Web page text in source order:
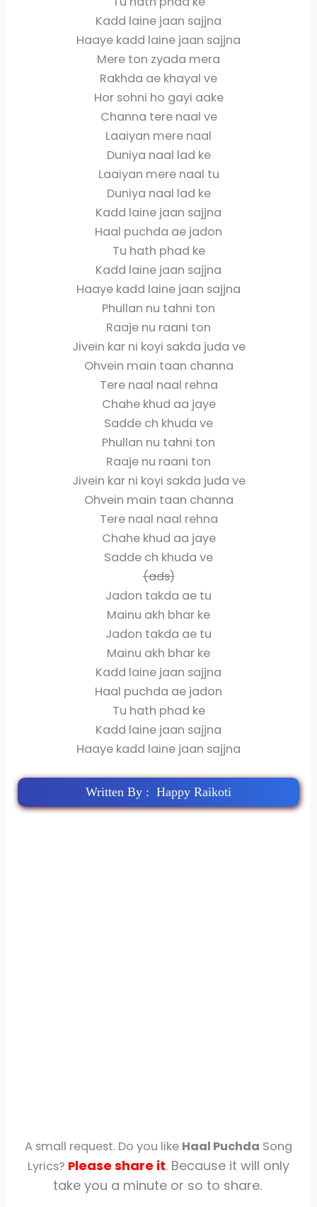
Kadd laine jaan sajjna
Haaye kadd laine jaan sajjna
Mere ton zyada mera
Rakhda ae khayal ve
Hor sohni ho gayi aake
Channa tere naal ve
Laaiyan mere naal
Duniya naal lad ke
Laaiyan mere naal tu
Duniya naal lad ke
Kadd laine jaan sajjna
Haal puchda ae jadon
Tu hath phad ke
Kadd laine jaan sajjna
Haaye kadd laine jaan sajjna
Phullan nu tahni ton
Raaje nu raani ton
Jivein kar ni koyi sakda juda ve
Ohvein main taan channa
Tere naal naal rehna
Chahe khud aa jaye
Sadde ch khuda ve
Phullan nu tahni ton
Raaje nu raani ton
Jivein kar ni koyi sakda juda ve
Ohvein main taan channa
Tere naal naal rehna
Chahe khud aa jaye
Sadde ch khuda ve
(ads)
Jadon takda ae tu
Mainu akh bhar ke
Jadon takda ae tu
Mainu akh bhar ke
Kadd laine jaan sajjna
Haal puchda ae jadon
Tu hath phad ke
Kadd laine jaan sajjna
Haaye kadd laine jaan sajjna
Written By : Happy Raikoti
A small request. Do you like Haal Puchda Song
Lyrics? Please share it. Because it will only
take you a minute or so to share.